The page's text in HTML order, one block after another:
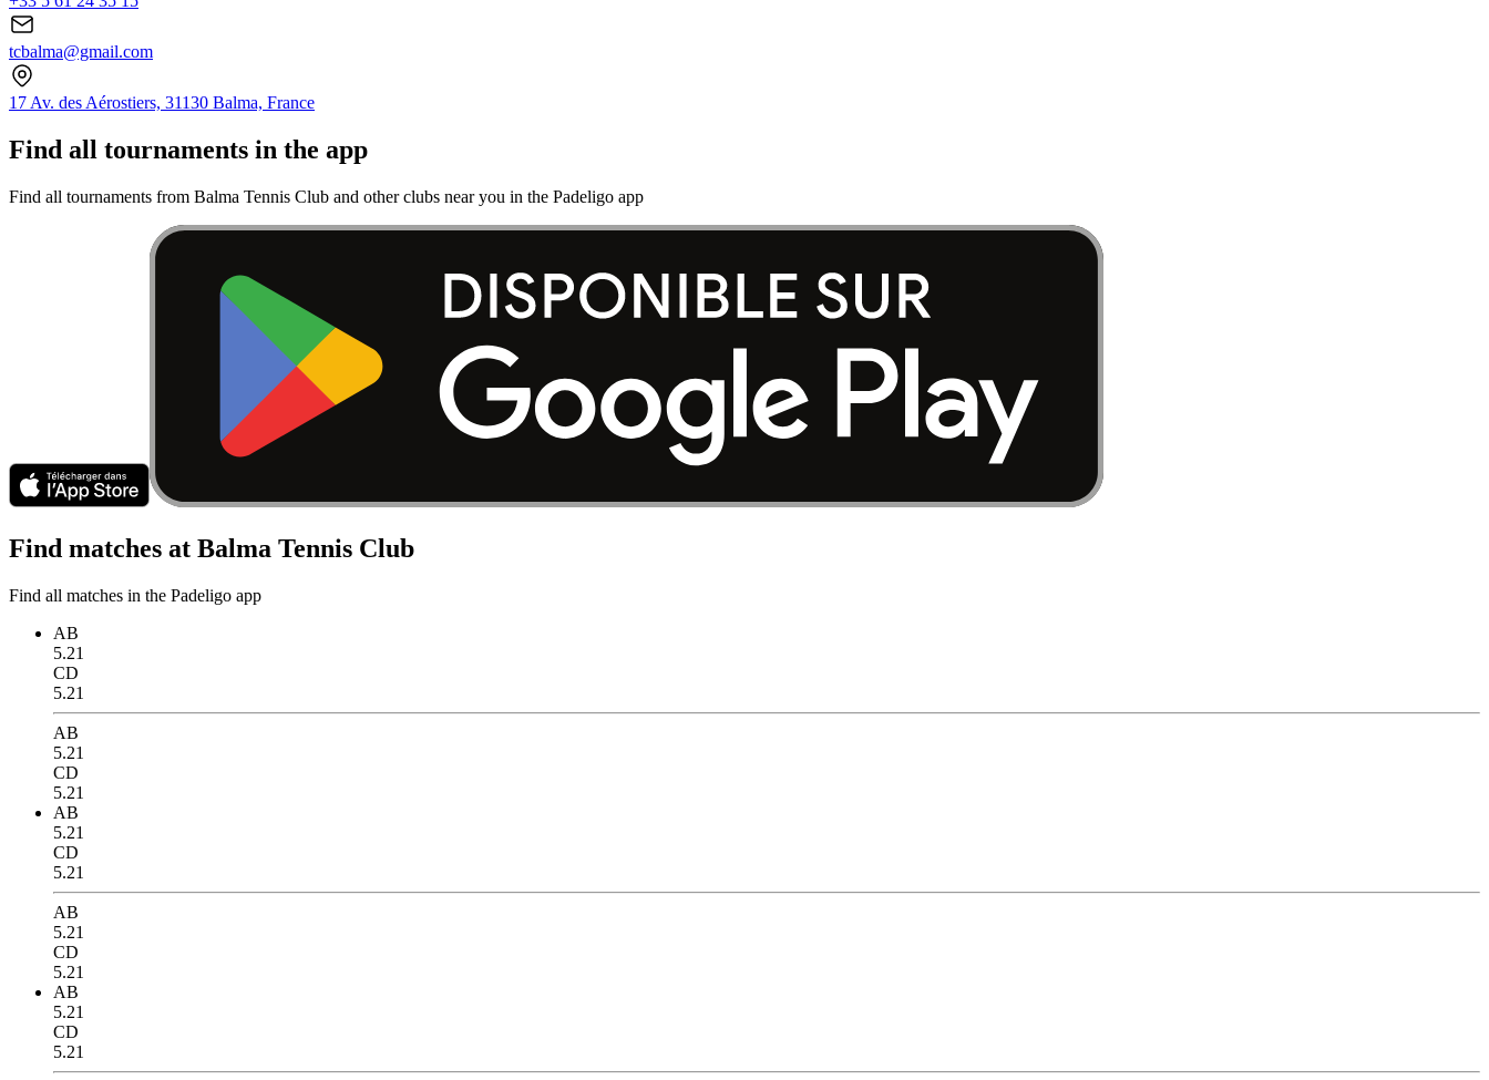
tcbalma@gmail.com
17 Av. des Aérostiers, 31130 Balma, France
Find all tournaments in the app
Find all tournaments from Balma Tennis Club and other clubs near you in the Padeligo app
Find matches at Balma Tennis Club
Find all matches in the Padeligo app
AB
5.21
CD
5.21
AB
5.21
CD
5.21
AB
5.21
CD
5.21
AB
5.21
CD
5.21
AB
5.21
CD
5.21